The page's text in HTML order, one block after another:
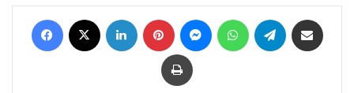
Facebook LinkedIn Pinterest MessengerWhatsAppTelegram
Print